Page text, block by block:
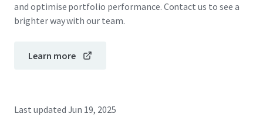
and optimise portfolio performance. Contact us to see a
brighter way with our team.
Learn more
Last updated Jun 19, 2025